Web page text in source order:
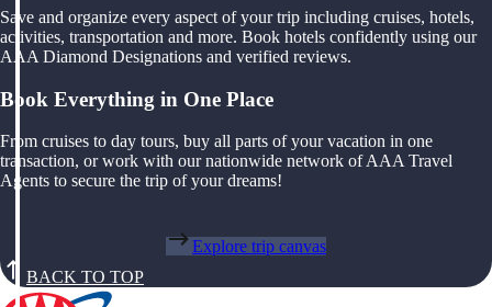
Save and organize every aspect of your trip including cruises, hotels,
activities, transportation and more. Book hotels confidently using our
AAA Diamond Designations and verified reviews.
Book Everything in One Place
From cruises to day tours, buy all parts of your vacation in one
transaction, or work with our nationwide network of AAA Travel
Agents to secure the trip of your dreams!
Explore trip canvas
BACK TO TOP